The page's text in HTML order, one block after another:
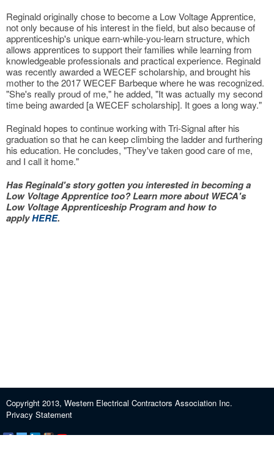
Reginald originally chose to become a Low Voltage Apprentice,
not only because of his interest in the field, but also because of
apprenticeship's unique earn-while-you-learn structure, which
allows apprentices to support their families while learning from
knowledgeable professionals and practical experience. Reginald
was recently awarded a WECEF scholarship, and brought his
mother to the 2017 WECEF Barbeque where he was recognized.
"She's really proud of me," he added, "It was actually my second
time being awarded [a WECEF scholarship]. It goes a long way."
Reginald hopes to continue working with Tri-Signal after his
graduation so that he can keep climbing the ladder and furthering
his education. He concludes, "They've taken good care of me,
and I call it home."
Has Reginald's story gotten you interested in becoming a
Low Voltage Apprentice too? Learn more about WECA's
Low Voltage Apprenticeship Program and how to
applyHERE.
Copyright 2013, Western Electrical Contractors Association Inc.
Privacy Statement